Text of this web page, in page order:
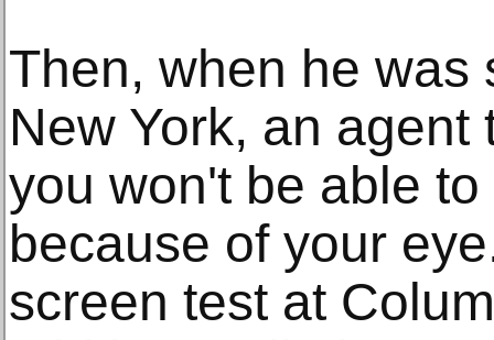
Then, when he was
New York, an
you won't be able
because of your
screen test at